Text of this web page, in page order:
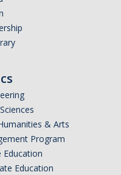
& Arts
Program
Education
Education